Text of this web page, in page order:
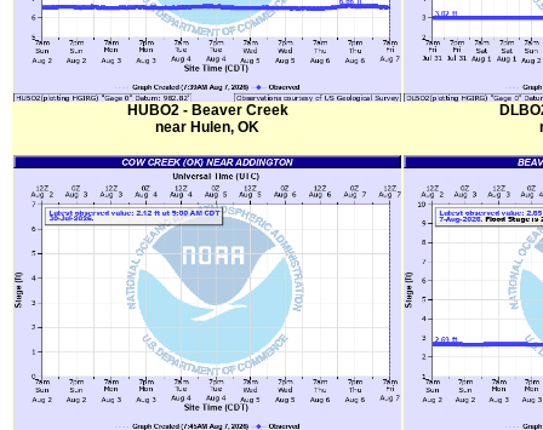
HUBO2 - Beaver Creek
near Hulen, OK